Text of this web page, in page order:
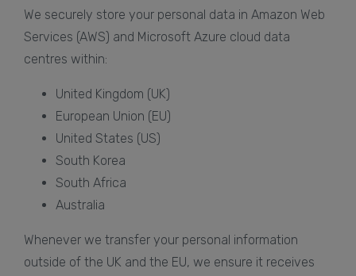
We securely store your personal data in Amazon Web
Services (AWS) and Microsoft Azure cloud data
centres within:
United Kingdom (UK)
European Union (EU)
United States (US)
South Korea
South Africa
Australia
Whenever we transfer your personal information
outside of the UK and the EU, we ensure it receives